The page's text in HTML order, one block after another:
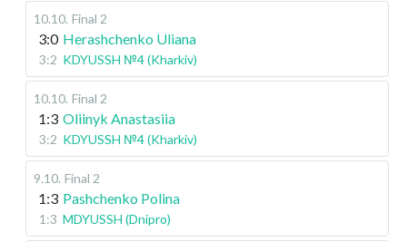
10.10. Final 2
3:0 Herashchenko Uliana
3:2 KDYUSSH №4 (Kharkiv)
10.10. Final 2
1:3 Oliinyk Anastasiia
3:2 KDYUSSH №4 (Kharkiv)
9.10. Final 2
1:3 Pashchenko Polina
1:3 MDYUSSH (Dnipro)